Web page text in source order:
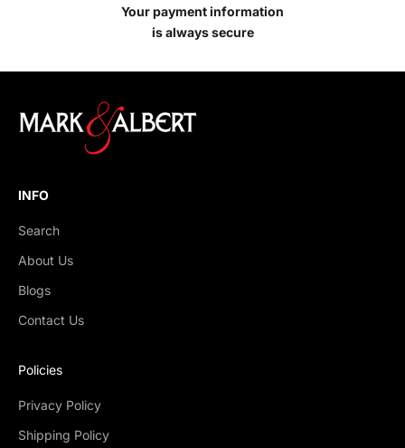
Your payment information
is always secure
INFO
Search
About Us
Blogs
Contact Us
Policies
Privacy Policy
Shipping Policy